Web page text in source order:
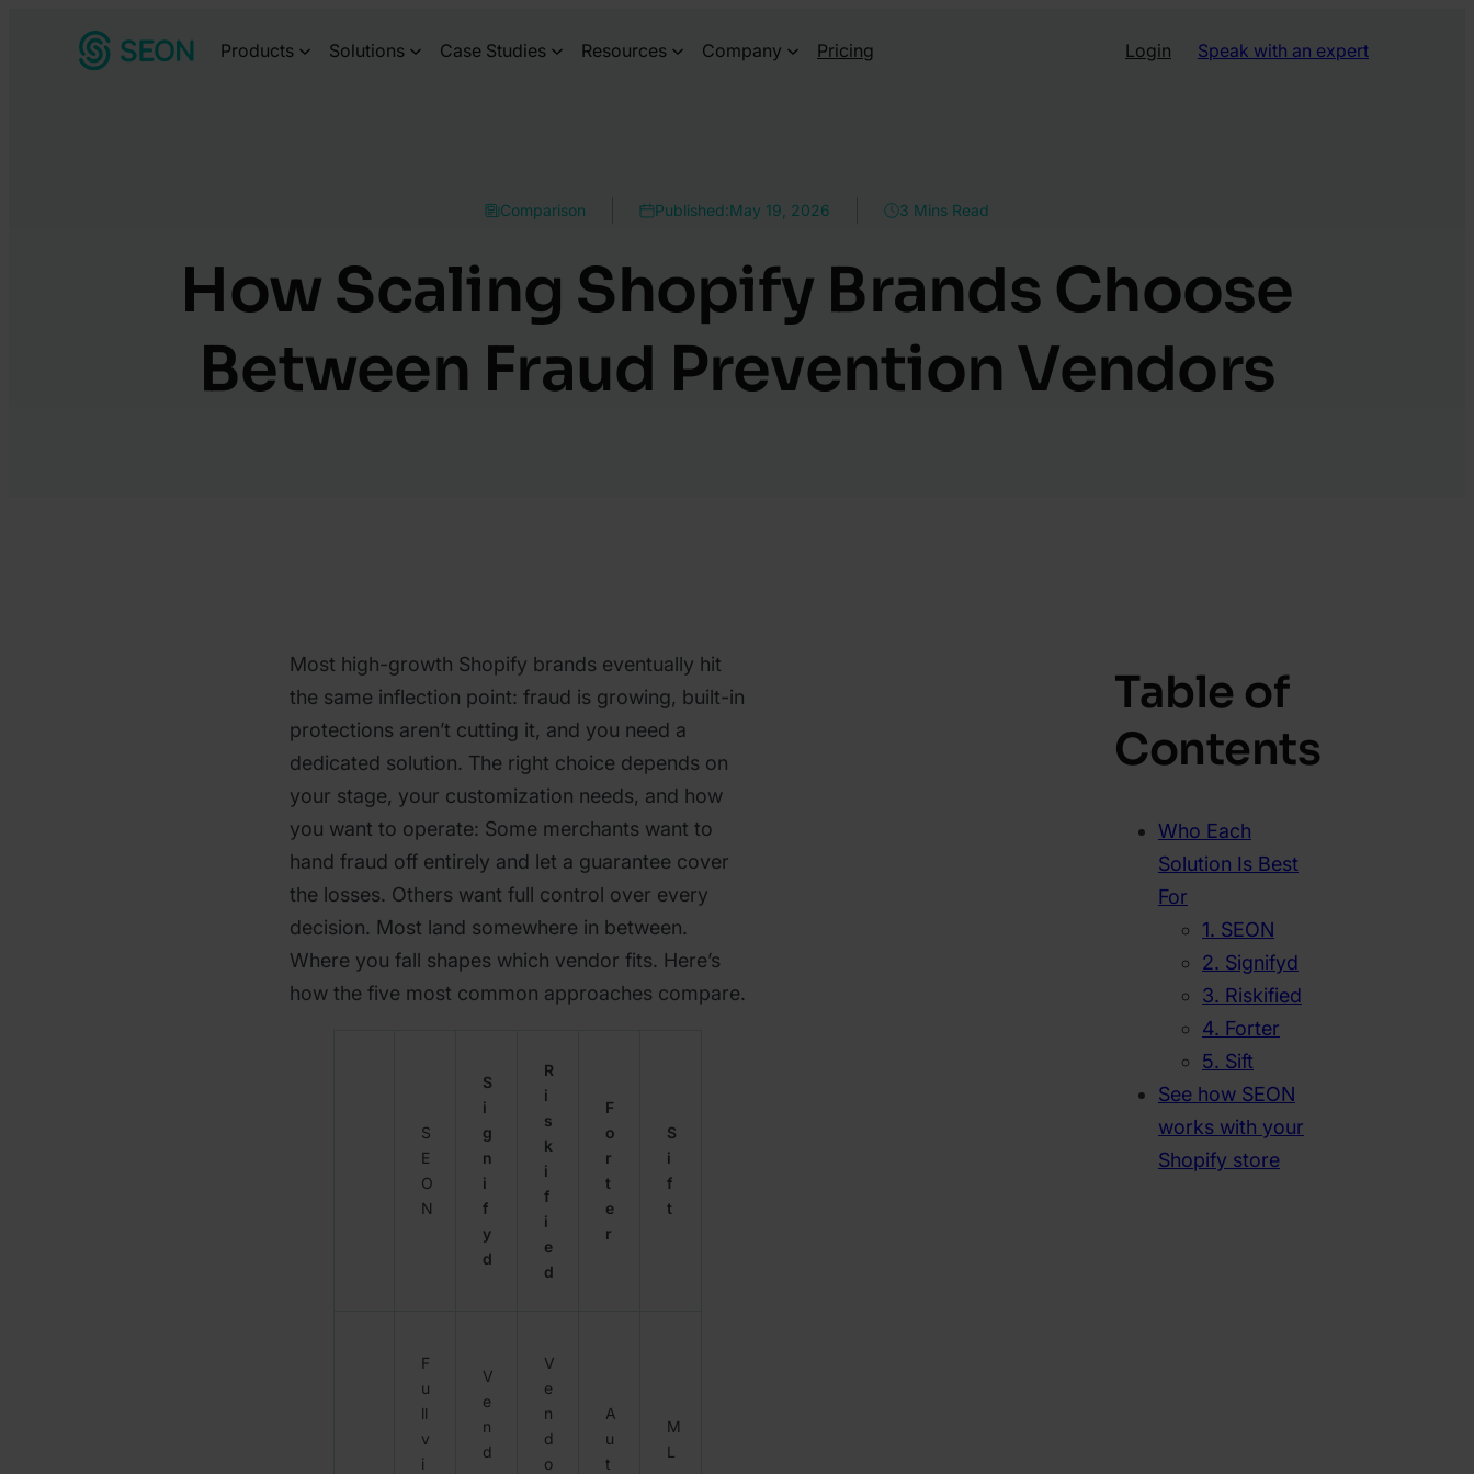
Products Solutions Case Studies Resources Company Pricing Speak with an expert
Login
Comparison Published:May 19, 2026 3 Mins Read
How Scaling Shopify Brands Choose
Between Fraud Prevention Vendors
Most high-growth Shopify brands eventually hit
the same inflection point: fraud is growing, built-in
protections aren’t cutting it, and you need a
dedicated solution. The right choice depends on
your stage, your customization needs, and how
you want to operate: Some merchants want to
hand fraud off entirely and let a guarantee cover
the losses. Others want full control over every
decision. Most land somewhere in between.
Where you fall shapes which vendor fits. Here’s
how the five most common approaches compare.
S
E
O
N
S
i
g
n
i
f
y
d
R
i
s
k
i
f
i
e
d
F
o
r
t
e
r
S
i
f
t
F
u
ll
v
i
V
e
n
d
V
e
n
d
o
A
u
t
M
L
Table of
Contents
Who Each
Solution Is Best
For
1. SEON
2. Signifyd
3. Riskified
4. Forter
5. Sift
See how SEON
works with your
Shopify store